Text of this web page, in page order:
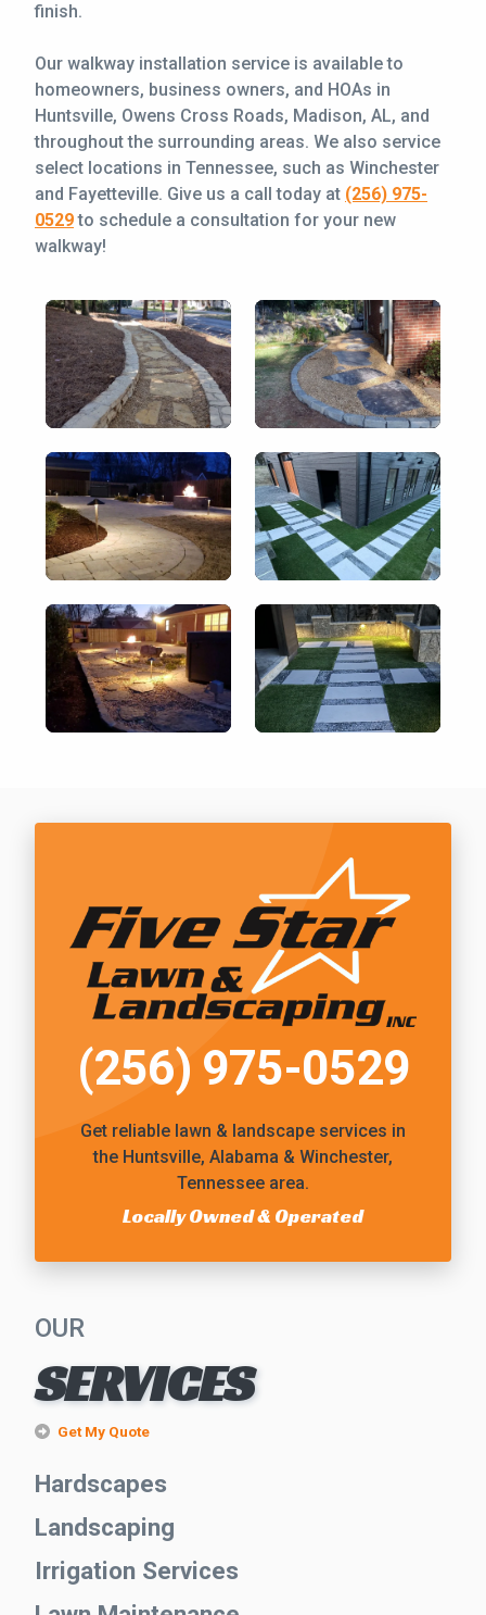
finish.
Our walkway installation service is available to
homeowners, business owners, and HOAs in
Huntsville, Owens Cross Roads, Madison, AL, and
throughout the surrounding areas. We also service
select locations in Tennessee, such as Winchester
and Fayetteville. Give us a call today at (256) 975-
0529to schedule a consultation for your new
walkway!
(256) 975-0529
Get reliable lawn & landscape services in
the Huntsville, Alabama & Winchester,
Tennessee area.
Locally Owned & Operated
OUR
SERVICES
Get My Quote
Hardscapes
Landscaping
Irrigation Services